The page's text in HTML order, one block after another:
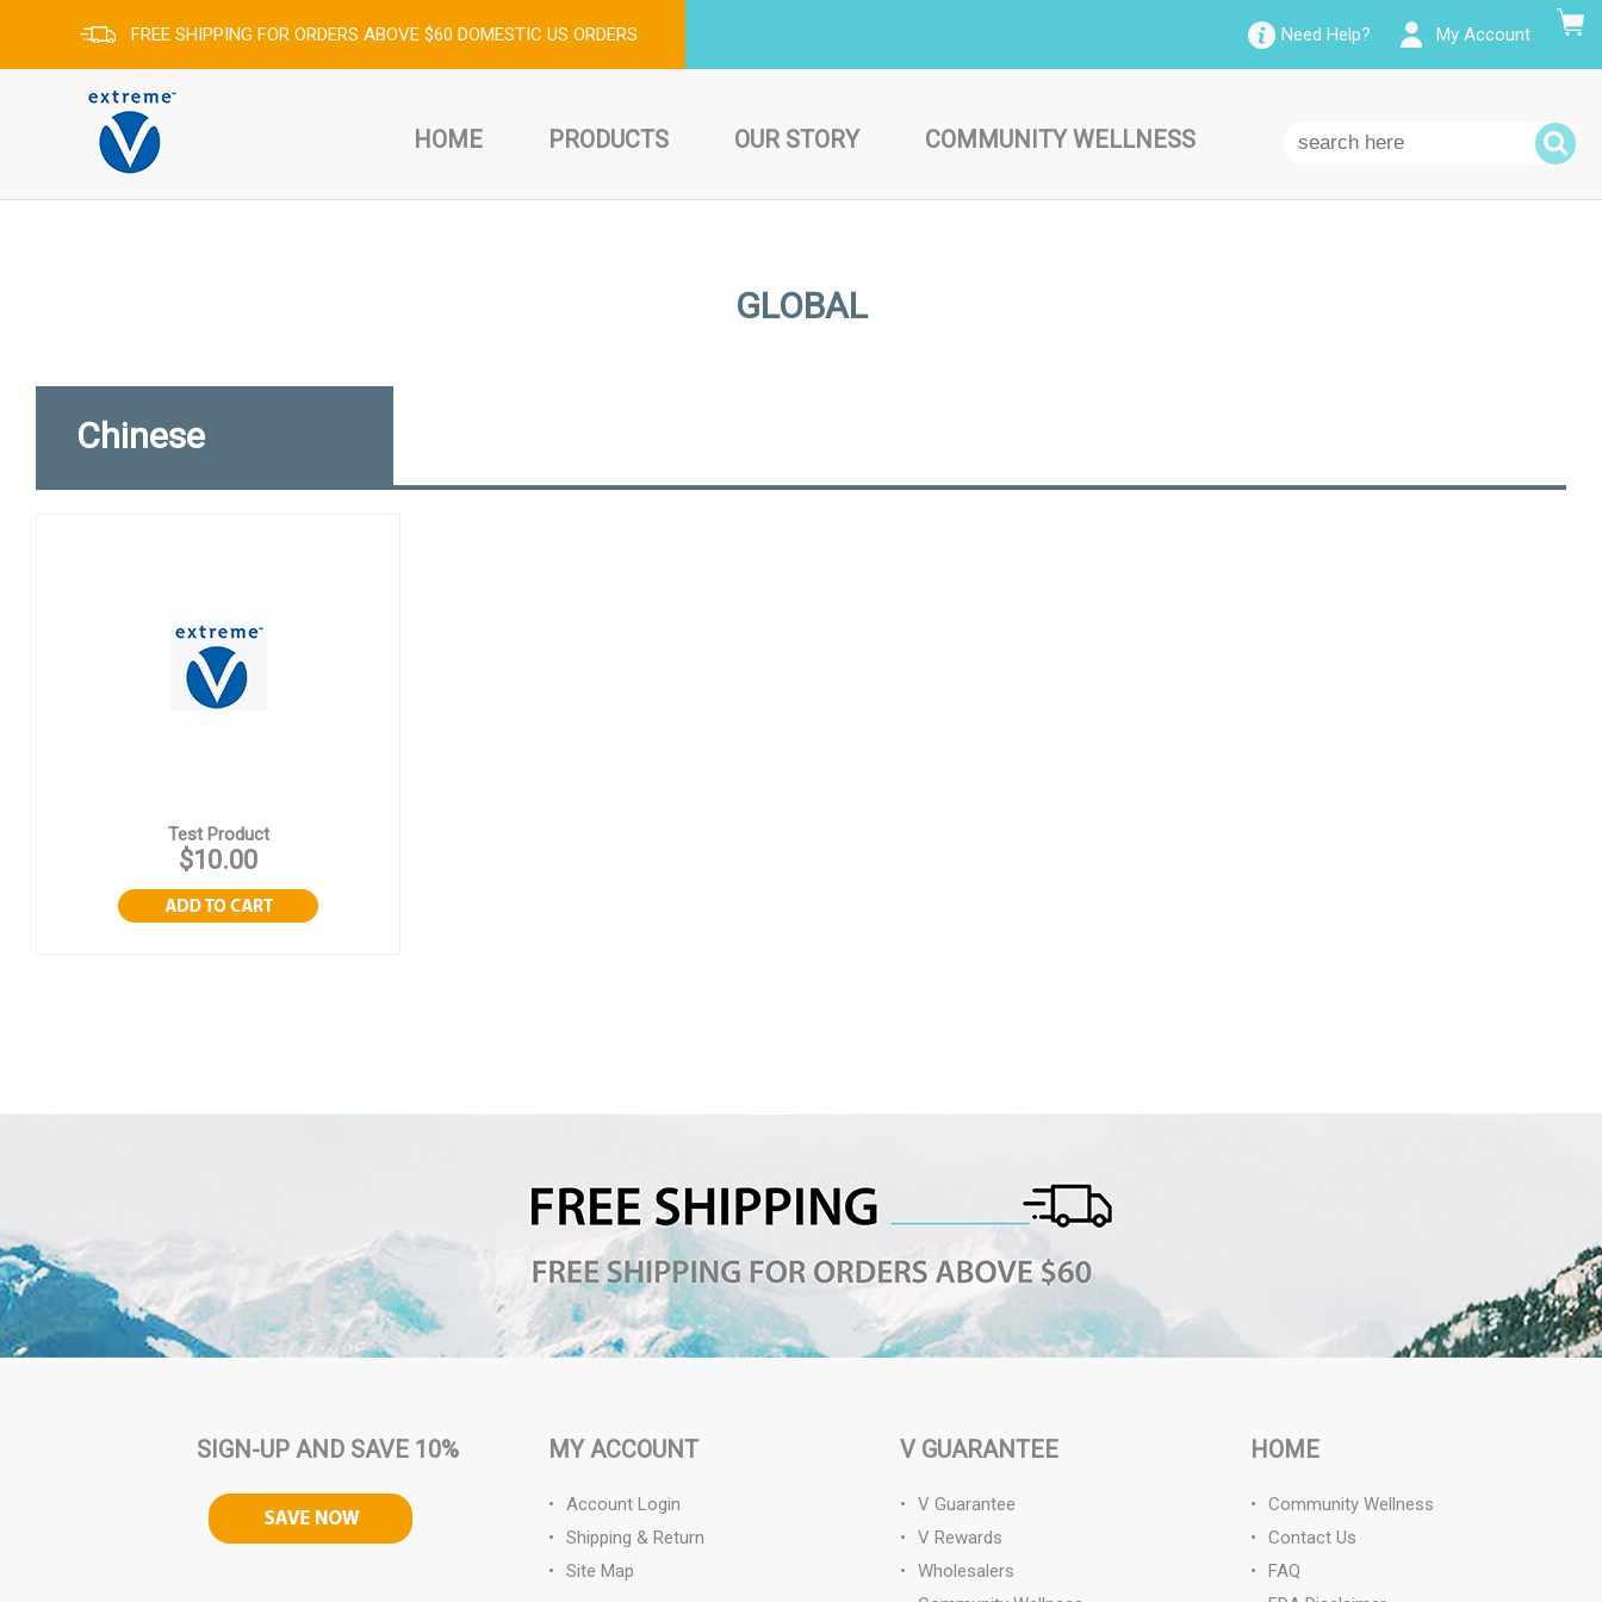
FREE SHIPPING FOR ORDERS ABOVE $60 DOMESTIC US ORDERS My Account
Need Help?
HOME PRODUCTS OUR STORY COMMUNITY WELLNESS
GLOBAL
Chinese
Test Product
$10.00
SIGN-UP AND SAVE 10% MY ACCOUNT
Account Login
Shipping & Return
Site Map
V GUARANTEE
V Guarantee
V Rewards
Wholesalers
HOME
Community Wellness
Contact Us
FAQ